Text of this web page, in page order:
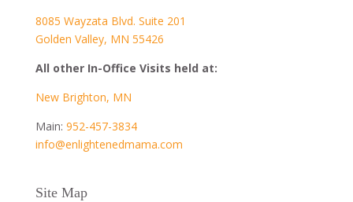
8085 Wayzata Blvd. Suite 201
Golden Valley, MN 55426
All other In-Office Visits held at:
New Brighton, MN
Main: 952-457-3834
info@enlightenedmama.com
Site Map